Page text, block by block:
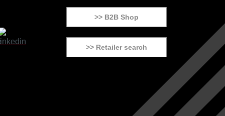
>> B2B Shop
>> Retailer search